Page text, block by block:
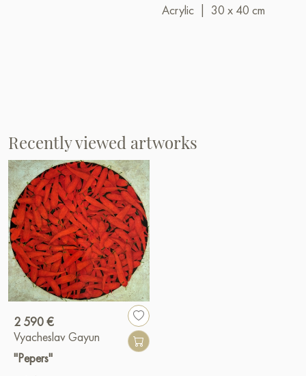
Acrylic | 30 x 40 cm
Recently viewed artworks
2 590 €
Vyacheslav Gayun
"Pepers"